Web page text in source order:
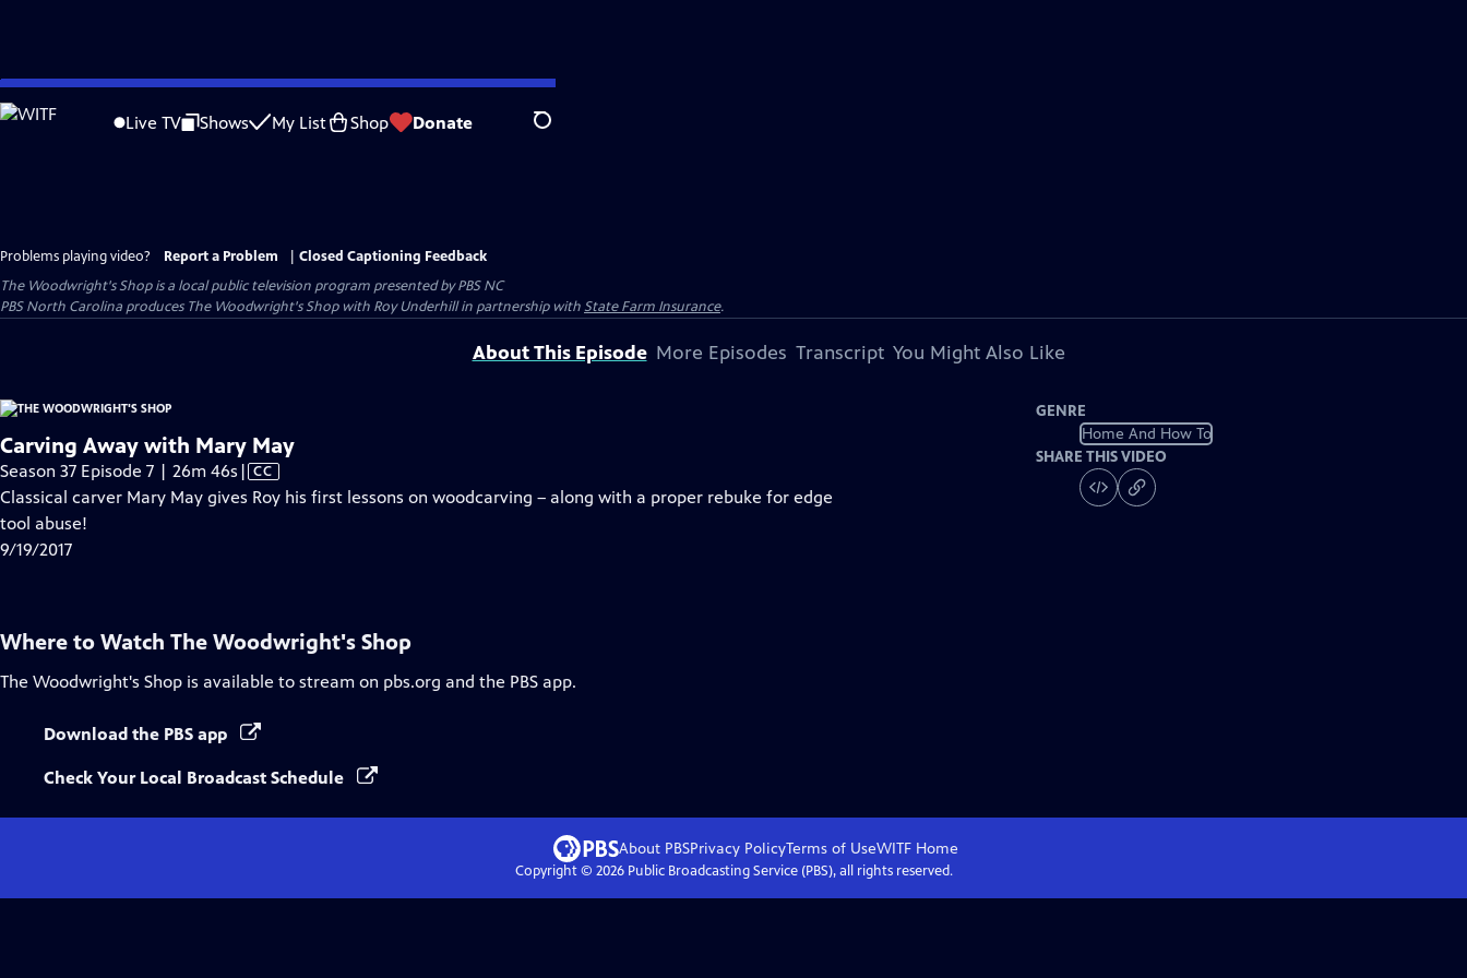
Skip
to
Live TV Shows My List Shop Donate Search
Problems playing video? Report a Problem
Closed Captioning Feedback
The Woodwright's Shopis a local public television program presented byPBS NC
PBS North Carolina produces The Woodwright's Shop with Roy Underhill in partnership withState Farm Insurance.
About This Episode More Episodes Transcript You Might Also Like
Carving Away with Mary May
Season 37 Episode 7 | 26m 46s Video
has
| CC
Classical carver Mary May gives Roy his first lessons on woodcarving – along with a proper rebuke for edge
tool abuse!
9/19/2017
GENRE
Home And How To
SHARE THIS VIDEO
Where to Watch The Woodwright's Shop
The Woodwright's Shop is available to stream on pbs.org and the PBS app.
Download the PBS app
Check Your Local Broadcast Schedule
About PBSPrivacy PolicyTerms of UseWITFHome
Copyright © 2026Public Broadcasting Service (PBS), all rights reserved.